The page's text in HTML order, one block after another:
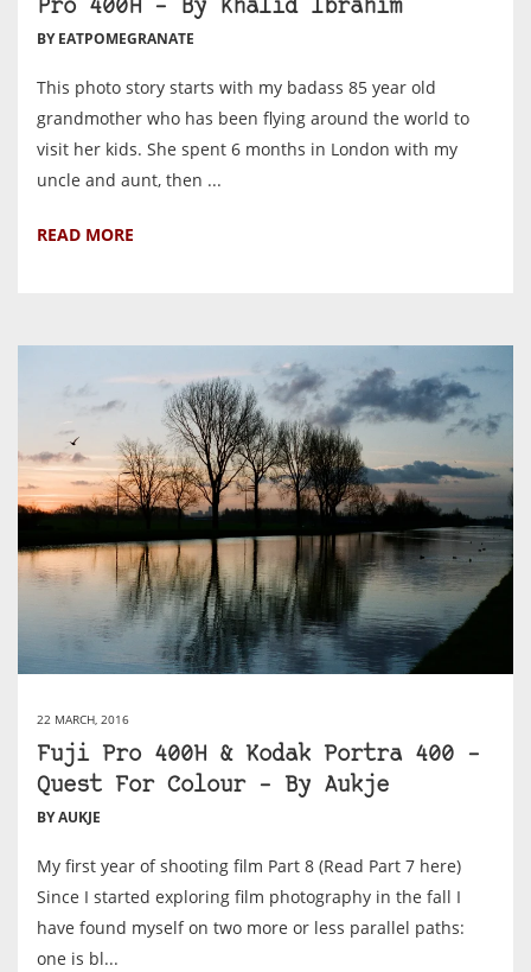
Pro 400H – By Khalid Ibrahim
BY EATPOMEGRANATE
This photo story starts with my badass 85 year old
grandmother who has been flying around the world to
visit her kids. She spent 6 months in London with my
uncle and aunt, then ...
READ MORE
22 MARCH, 2016
Fuji Pro 400H & Kodak Portra 400 –
Quest For Colour – By Aukje
BY AUKJE
My first year of shooting film Part 8 (Read Part 7 here)
Since I started exploring film photography in the fall I
have found myself on two more or less parallel paths:
one is bl...